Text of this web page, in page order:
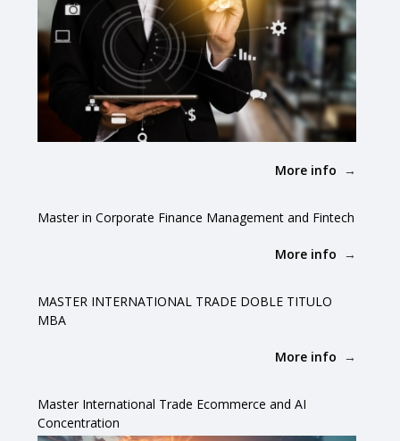
More info
Master in Corporate Finance Management and Fintech
More info
MASTER INTERNATIONAL TRADE DOBLE TITULO
MBA
More info
Master International Trade Ecommerce and AI
Concentration